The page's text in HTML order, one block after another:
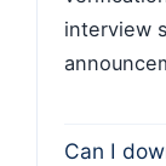
interview
Can I